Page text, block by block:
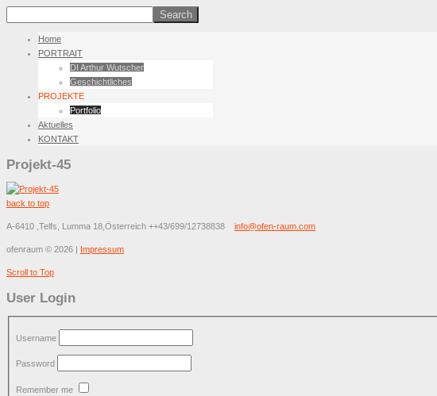
Home
PORTRAIT
DI Arthur Wutscher
Geschichtliches
PROJEKTE
Portfolio
Aktuelles
KONTAKT
Projekt-45
back to top
A-6410 ,Telfs, Lumma 18,Österreich ++43/699/12738838 info@ofen-raum.com
ofenraum © 2026 Impressum
Scroll to Top
User Login
Username
Password
Remember me